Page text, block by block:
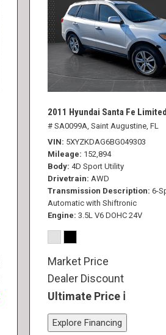
2011 Hyundai Santa Fe Limited
# SA0099A, Saint Augustine, FL
VIN 5XYZKDAG6BG049303
Mileage 152,894
Body 4D Sport Utility
Drivetrain AWD
Transmission Description 6-
Automatic with Shiftronic
Engine 3.5L V6 DOHC 24V
Market Price
Dealer Discount
Ultimate Price
Explore Financing